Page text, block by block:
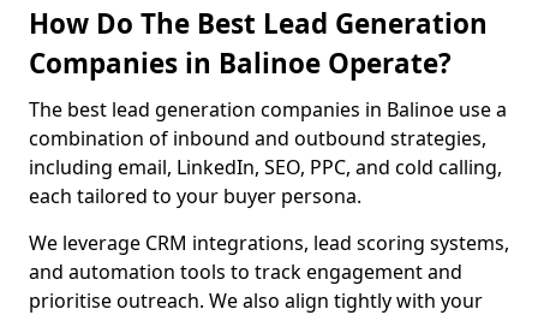
How Do The Best Lead Generation
Companies in Balinoe Operate?
The best lead generation companies in Balinoe use a
combination of inbound and outbound strategies,
including email, LinkedIn, SEO, PPC, and cold calling,
each tailored to your buyer persona.
We leverage CRM integrations, lead scoring systems,
and automation tools to track engagement and
prioritise outreach. We also align tightly with your